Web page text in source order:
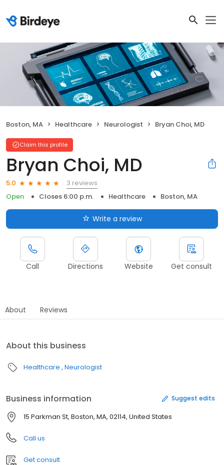
Boston, MA Healthcare Neurologist Bryan Choi, MD
Claim this profile
Bryan Choi, MD
5.0
3 reviews
Open
Closes 6:00 p.m. Healthcare Boston, MA
Write a review
Call Directions Website Get consult
About Reviews
About this business
Healthcare Neurologist
Business information Suggest edits
15 Parkman St, Boston, MA, 02114, United States
Call us
Get consult